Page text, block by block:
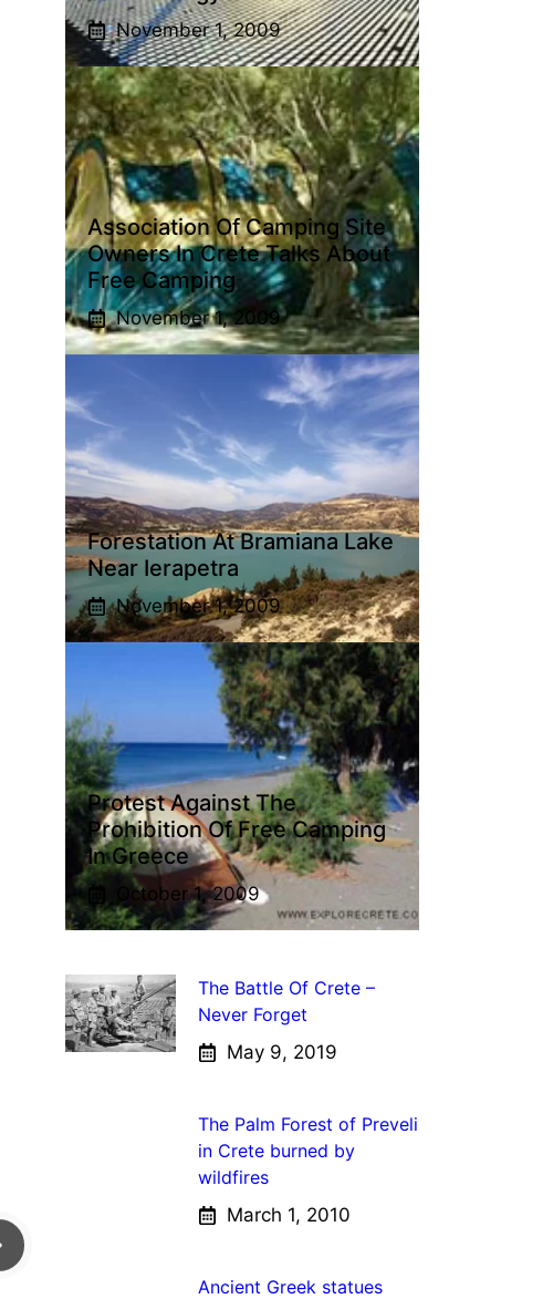
November 1, 2009
Association Of Camping Site
Owners In Crete Talks About
Free Camping
November 1, 2009
Forestation At Bramiana Lake
Near Ierapetra
November 1, 2009
Protest Against The
Prohibition Of Free Camping
In Greece
October 1, 2009
The Battle Of Crete –
Never Forget
May 9, 2019
The Palm Forest of Preveli
in Crete burned by
wildfires
March 1, 2010
Ancient Greek statues